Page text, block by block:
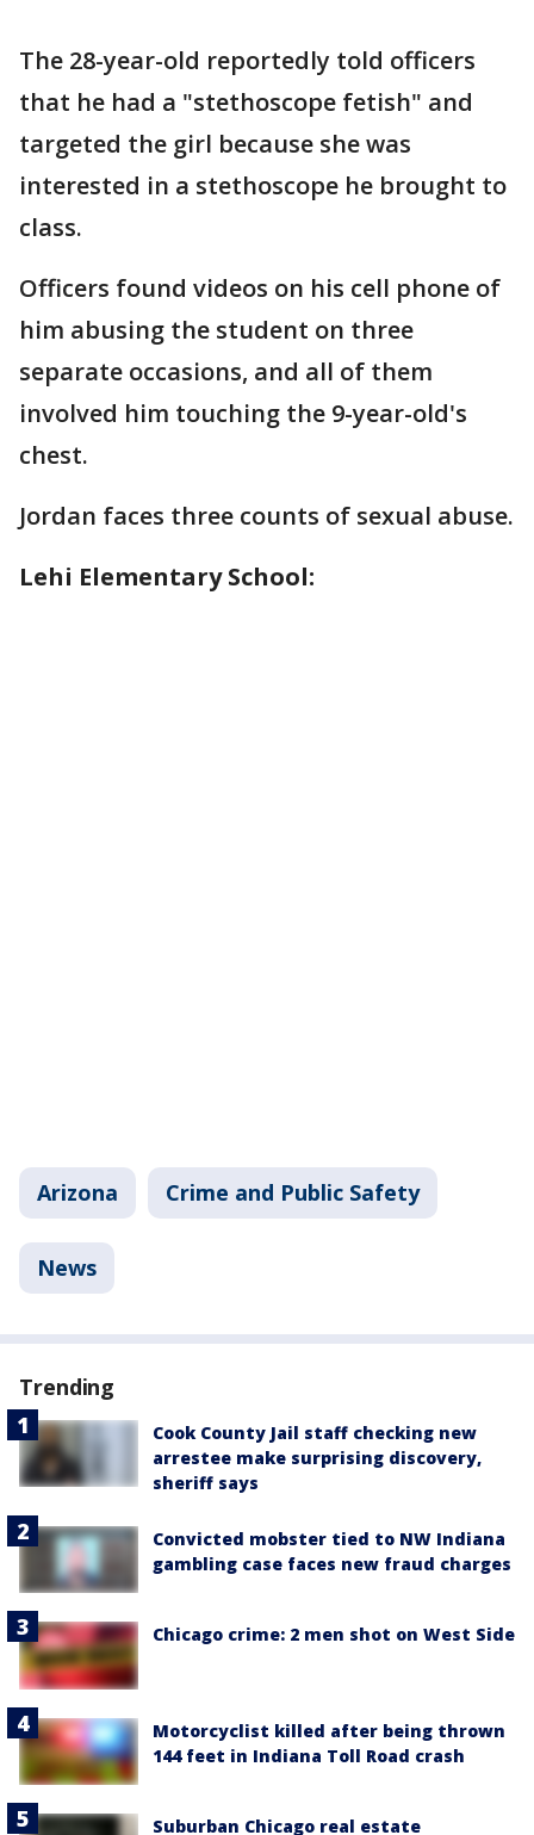
The 28-year-old reportedly told officers
that he had a "stethoscope fetish" and
targeted the girl because she was
interested in a stethoscope he brought to
class.
Officers found videos on his cell phone of
him abusing the student on three
separate occasions, and all of them
involved him touching the 9-year-old's
chest.
Jordan faces three counts of sexual abuse.
Lehi Elementary School:
Arizona Crime and Public Safety
News
Trending
Cook County Jail staff checking new
arrestee make surprising discovery,
sheriff says
Convicted mobster tied to NW Indiana
gambling case faces new fraud charges
Chicago crime: 2 men shot on West Side
Motorcyclist killed after being thrown
144 feet in Indiana Toll Road crash
Suburban Chicago real estate